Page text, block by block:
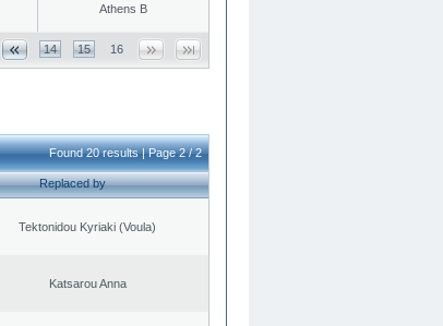
Athens B
14 15 16
Found 20 results | Page 2 / 2
Replaced by
Tektonidou Kyriaki (Voula)
Katsarou Anna